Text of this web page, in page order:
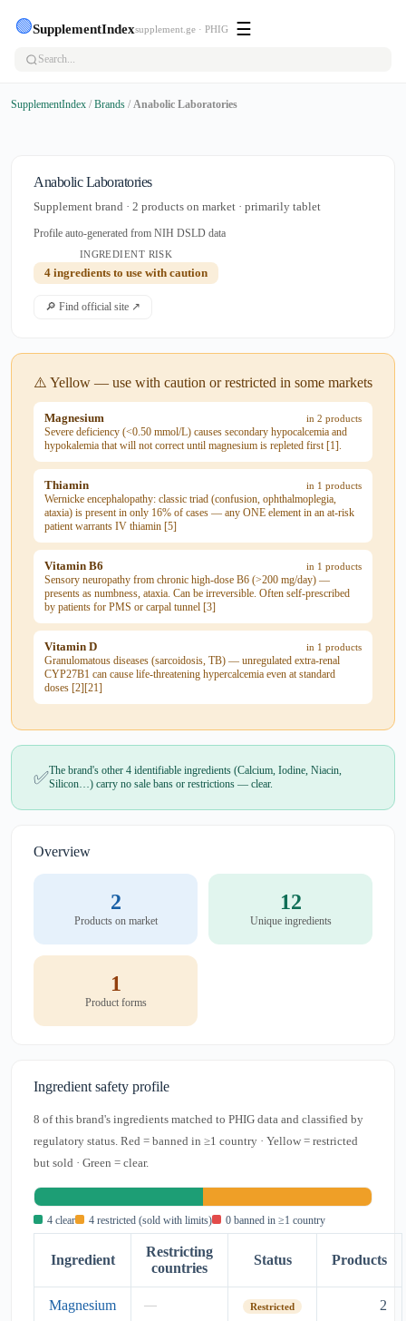
🟢SupplementIndexsupplement.ge · PHIG ☰
SupplementIndex / Brands / Anabolic Laboratories
Anabolic Laboratories
Supplement brand · 2 products on market · primarily tablet
Profile auto-generated from NIH DSLD data
INGREDIENT RISK
4 ingredients to use with caution
🔎 Find official site ↗
⚠️ Yellow — use with caution or restricted in some markets
Magnesium in 2 products
Severe deficiency (<0.50 mmol/L) causes secondary hypocalcemia and
hypokalemia that will not correct until magnesium is repleted first [1].
Thiamin in 1 products
Wernicke encephalopathy: classic triad (confusion, ophthalmoplegia,
ataxia) is present in only 16% of cases — any ONE element in an at-risk
patient warrants IV thiamin [5]
Vitamin B6 in 1 products
Sensory neuropathy from chronic high-dose B6 (>200 mg/day) —
presents as numbness, ataxia. Can be irreversible. Often self-prescribed
by patients for PMS or carpal tunnel [3]
Vitamin D in 1 products
Granulomatous diseases (sarcoidosis, TB) — unregulated extra-renal
CYP27B1 can cause life-threatening hypercalcemia even at standard
doses [2][21]
✅The brand's other 4 identifiable ingredients (Calcium, Iodine, Niacin,
Silicon…) carry no sale bans or restrictions — clear.
Overview
2
Products on market
12
Unique ingredients
1
Product forms
Ingredient safety profile
8 of this brand's ingredients matched to PHIG data and classified by
regulatory status. Red = banned in ≥1 country · Yellow = restricted
but sold · Green = clear.
4 clear 4 restricted (sold with limits) 0 banned in ≥1 country
Ingredient
Restricting
countries
Status Products
Magnesium — Restricted 2